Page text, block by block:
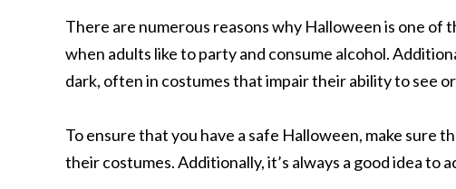
There are numerous reasons why Halloween is one of
when adults like to party and consume alcohol.
dark, often in costumes that impair their ability to see
To ensure that you have a safe Halloween, make sure
their costumes. Additionally, it’s always a good idea to